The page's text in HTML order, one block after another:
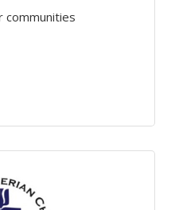
communities